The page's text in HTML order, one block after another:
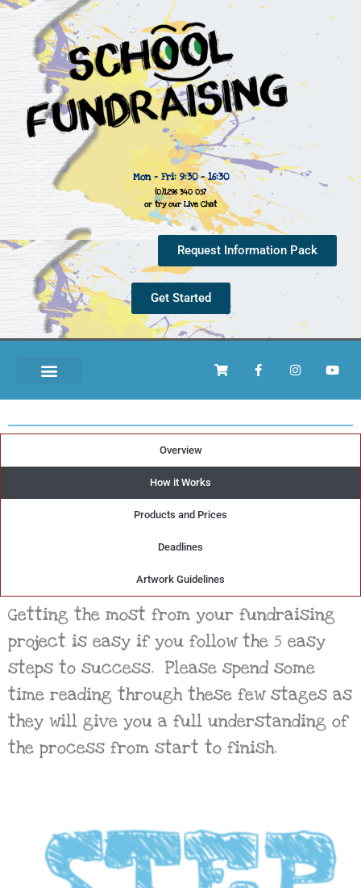
Mon - Fri: 9:30 - 16:30
(0)1296 340 057
or try our Live Chat
Request Information Pack
Get Started
Overview
How it Works
Products and Prices
Deadlines
Artwork Guidelines
Organising your
Mother's Day Project
5 EASY
Getting the most from your fundraising
project is easy if you follow the 5 easy
steps to success. Please spend some
time reading through these few stages as
they will give you a full understanding of
the process from start to finish.